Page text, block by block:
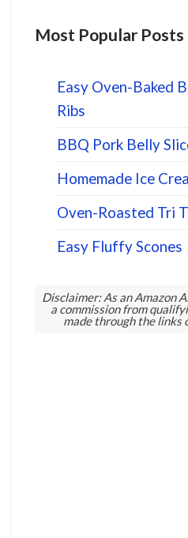
Most Popular Posts
Easy Oven-Baked
Ribs
BBQ Pork Belly
Homemade Ice
Oven-Roasted Tri
Easy Fluffy Scones
Disclaimer: As an Amazon
a commission from
made through the links